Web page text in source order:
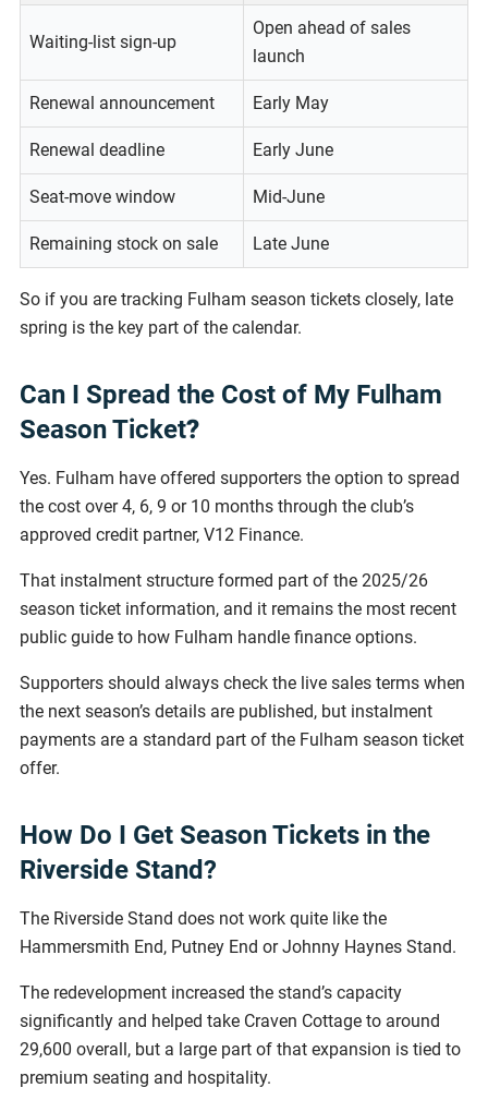
Waiting-list sign-up
Open ahead of sales
launch
Renewal announcement Early May
Renewal deadline Early June
Seat-move window Mid-June
Remaining stock on sale Late June
So if you are tracking Fulham season tickets closely, late
spring is the key part of the calendar.
Can I Spread the Cost of My Fulham
Season Ticket?
Yes. Fulham have offered supporters the option to spread
the cost over 4, 6, 9 or 10 months through the club’s
approved credit partner, V12 Finance.
That instalment structure formed part of the 2025/26
season ticket information, and it remains the most recent
public guide to how Fulham handle finance options.
Supporters should always check the live sales terms when
the next season’s details are published, but instalment
payments are a standard part of the Fulham season ticket
offer.
How Do I Get Season Tickets in the
Riverside Stand?
The Riverside Stand does not work quite like the
Hammersmith End, Putney End or Johnny Haynes Stand.
The redevelopment increased the stand’s capacity
significantly and helped take Craven Cottage to around
29,600 overall, but a large part of that expansion is tied to
premium seating and hospitality.